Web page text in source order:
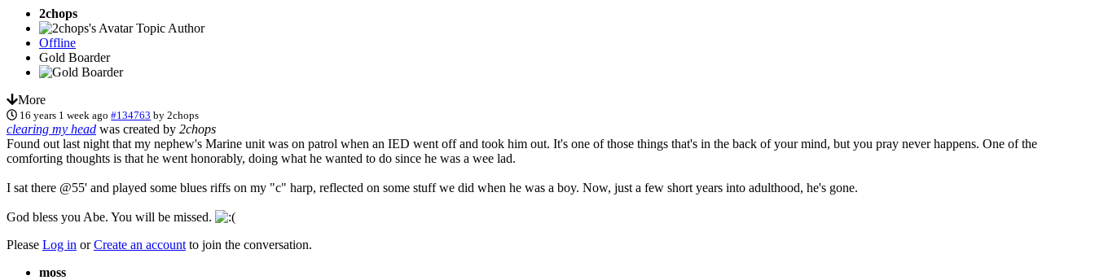
2chops
Topic Author
Offline
Gold Boarder
More
16 years 1 week ago #134763 by2chops
clearing my head was created by 2chops
Found out last night that my nephew's Marine unit was on patrol when an IED went off and took him out. It's one of those things that's in the back of your mind, but you pray never happens. One of the
comforting thoughts is that he went honorably, doing what he wanted to do since he was a wee lad.
I sat there @55' and played some blues riffs on my "c" harp, reflected on some stuff we did when he was a boy. Now, just a few short years into adulthood, he's gone.
God bless you Abe. You will be missed.
Please Log in orCreate an account to join the conversation.
moss